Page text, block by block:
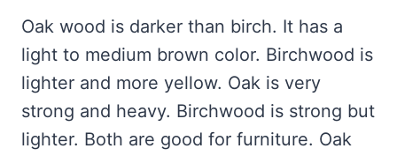
Oak wood is darker than birch. It has a
light to medium brown color. Birchwood is
lighter and more yellow. Oak is very
strong and heavy. Birchwood is strong but
lighter. Both are good for furniture. Oak